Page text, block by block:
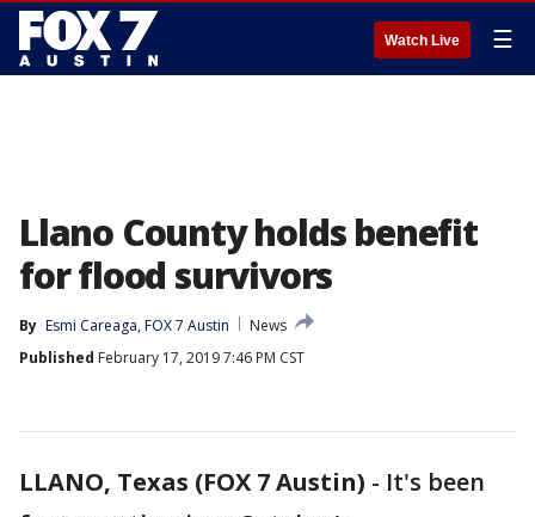
Watch Live ☰
Llano County holds benefit
for flood survivors
By Esmi Careaga, FOX 7 Austin
News
Published February 17, 2019 7:46 PM CST
LLANO, Texas (FOX 7 Austin) - It's been